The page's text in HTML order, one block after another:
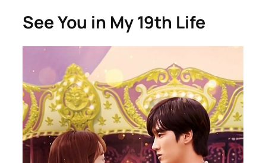
See You in My 19th Life